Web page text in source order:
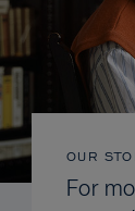
OUR
For